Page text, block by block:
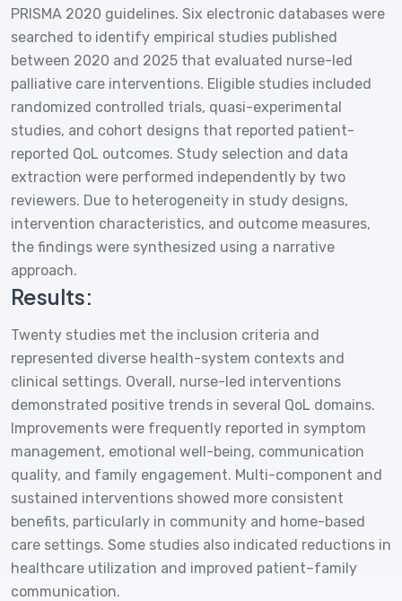
PRISMA 2020 guidelines. Six electronic databases were
searched to identify empirical studies published
between 2020 and 2025 that evaluated nurse-led
palliative care interventions. Eligible studies included
randomized controlled trials, quasi-experimental
studies, and cohort designs that reported patient-
reported QoL outcomes. Study selection and data
extraction were performed independently by two
reviewers. Due to heterogeneity in study designs,
intervention characteristics, and outcome measures,
the findings were synthesized using a narrative
approach.
Results:
Twenty studies met the inclusion criteria and
represented diverse health-system contexts and
clinical settings. Overall, nurse-led interventions
demonstrated positive trends in several QoL domains.
Improvements were frequently reported in symptom
management, emotional well-being, communication
quality, and family engagement. Multi-component and
sustained interventions showed more consistent
benefits, particularly in community and home-based
care settings. Some studies also indicated reductions in
healthcare utilization and improved patient–family
communication.